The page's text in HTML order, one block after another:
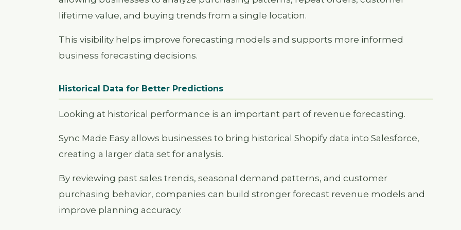
lifetime value, and buying trends from a single location.
This visibility helps improve forecasting models and supports more informed
business forecasting decisions.
Historical Data for Better Predictions
Looking at historical performance is an important part of revenue forecasting.
Sync Made Easy allows businesses to bring historical Shopify data into Salesforce,
creating a larger data set for analysis.
By reviewing past sales trends, seasonal demand patterns, and customer
purchasing behavior, companies can build stronger forecast revenue models and
improve planning accuracy.